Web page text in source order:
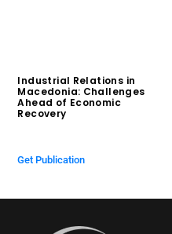
Industrial Relations in
Macedonia: Challenges
Ahead of Economic
Recovery
Get Publication